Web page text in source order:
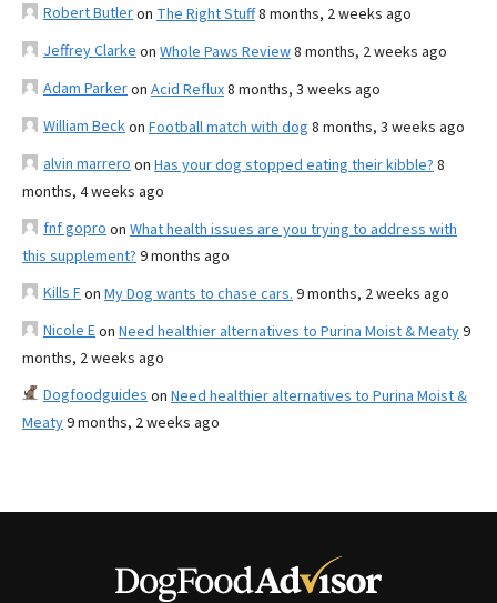
Robert Butleron The Right Stuff8 months, 2 weeks ago
Jeffrey Clarke on Whole Paws Review8 months, 2 weeks ago
Adam Parkeron Acid Reflux8 months, 3 weeks ago
William Beckon Football match with dog 8 months, 3 weeks ago
alvin marrero on Has your dog stopped eating their kibble? 8
months, 4 weeks ago
fnf gopro on What health issues are you trying to address with
this supplement? 9 months ago
Kills Fon My Dog wants to chase cars. 9 months, 2 weeks ago
Nicole Eon Need healthier alternatives to Purina Moist & Meaty9
months, 2 weeks ago
Dogfoodguides on Need healthier alternatives to Purina Moist &
Meaty9 months, 2 weeks ago